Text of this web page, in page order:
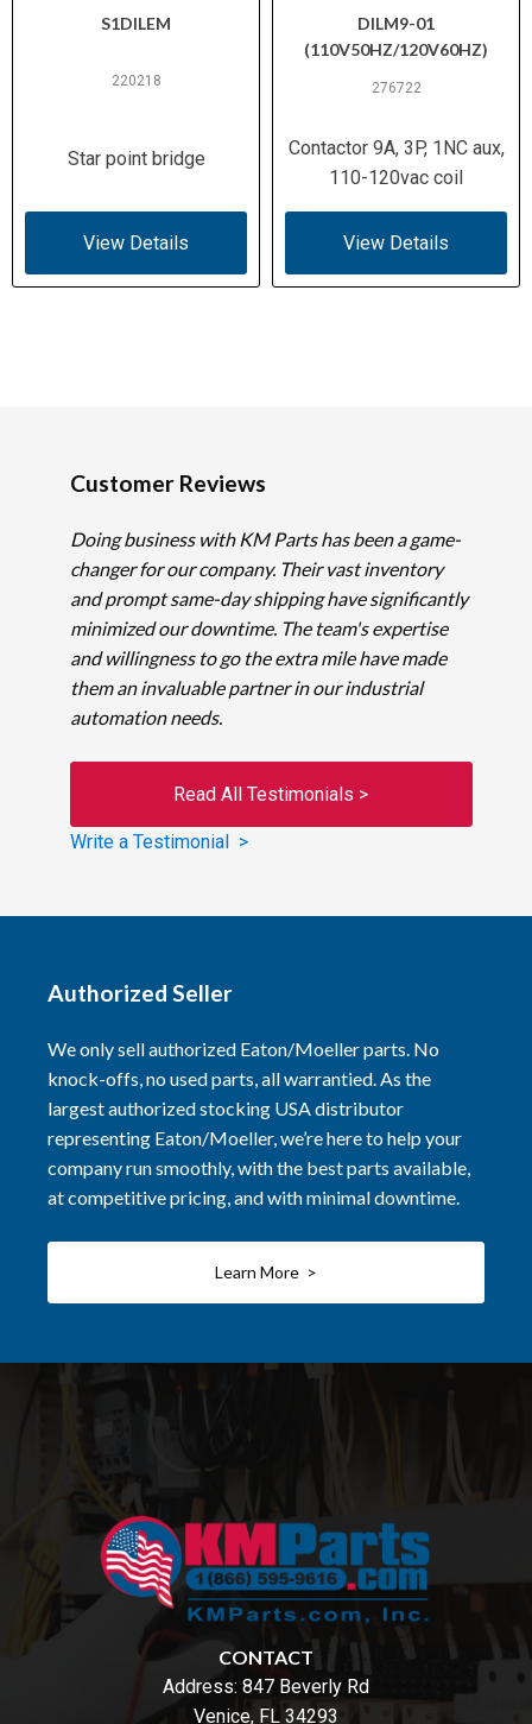
S1DILEM
220218
Star point bridge
View Details
DILM9-01
(110V50HZ/120V60HZ)
276722
Contactor 9A, 3P, 1NC aux,
110-120vac coil
View Details
Customer Reviews
Doing business with KM Parts has been a game-
changer for our company. Their vast inventory
and prompt same-day shipping have significantly
minimized our downtime. The team's expertise
and willingness to go the extra mile have made
them an invaluable partner in our industrial
automation needs.
Read All Testimonials >
Write a Testimonial >
Authorized Seller
We only sell authorized Eaton/Moeller parts. No
knock-offs, no used parts, all warrantied. As the
largest authorized stocking USA distributor
representing Eaton/Moeller, we’re here to help your
company run smoothly, with the best parts available,
at competitive pricing, and with minimal downtime.
Learn More >
CONTACT
Address: 847 Beverly Rd
Venice, FL 34293